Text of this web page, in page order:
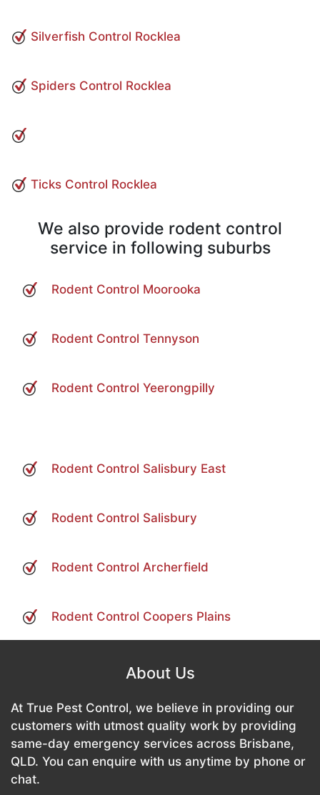
Silverfish Control Rocklea
Spiders Control Rocklea
Ticks Control Rocklea
We also provide rodent control
service in following suburbs
Rodent Control Moorooka
Rodent Control Tennyson
Rodent Control Yeerongpilly
Rodent Control Salisbury East
Rodent Control Salisbury
Rodent Control Archerfield
Rodent Control Coopers Plains
About Us
At True Pest Control, we believe in providing our
customers with utmost quality work by providing
same-day emergency services across Brisbane,
QLD. You can enquire with us anytime by phone or
chat.